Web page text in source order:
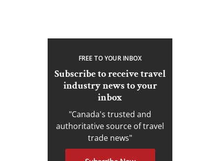
FREE TO YOUR INBOX
Subscribe to receive travel
industry news to your
inbox
"Canada's trusted and
authoritative source of travel
trade news"